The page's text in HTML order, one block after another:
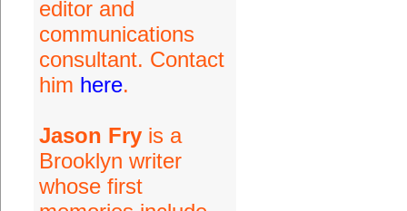
editor and
communications
consultant. Contact
him here.
Jason Fryis a
Brooklyn writer
whose first